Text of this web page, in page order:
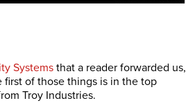
Systemsthat a reader forwarded us,
of those things is in the top
Troy Industries.